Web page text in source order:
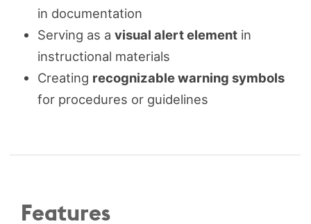
in documentation
Serving as a visual alert element in
instructional materials
Creating recognizable warning symbols
for procedures or guidelines
Features